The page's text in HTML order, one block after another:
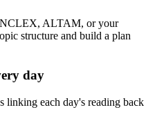
NCLEX, ALTAM, or your
structure and build a plan
day
linking each day's reading back